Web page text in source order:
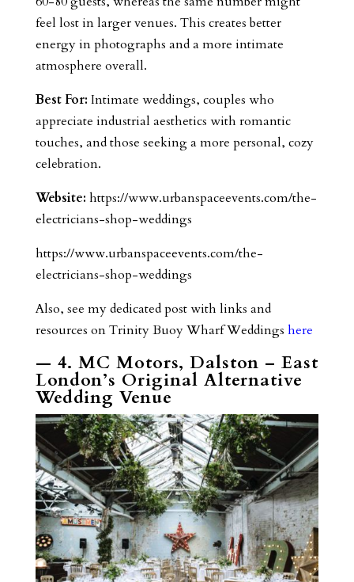
feel lost in larger venues. This creates better
energy in photographs and a more intimate
atmosphere overall.
Best For: Intimate weddings, couples who
appreciate industrial aesthetics with romantic
touches, and those seeking a more personal, cozy
celebration.
Website: https://www.urbanspaceevents.com/the-
electricians-shop-weddings
https://www.urbanspaceevents.com/the-
electricians-shop-weddings
Also, see my dedicated post with links and
resources on Trinity Buoy Wharf Weddings here
— 4. MC Motors, Dalston – East
London’s Original Alternative
Wedding Venue